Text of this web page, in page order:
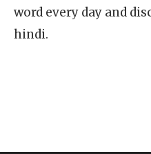
word every day and
hindi.